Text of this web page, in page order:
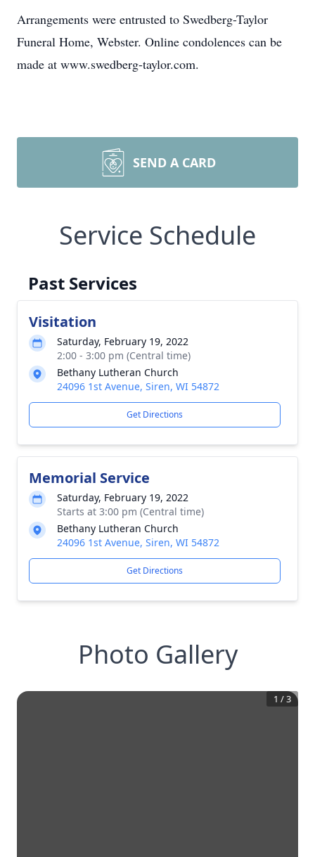
Arrangements were entrusted to Swedberg-Taylor
Funeral Home, Webster. Online condolences can be
made at www.swedberg-taylor.com.
SEND A CARD
Service Schedule
Past Services
Visitation
Saturday, February 19, 2022
2:00 - 3:00 pm (Central time)
Bethany Lutheran Church
24096 1st Avenue, Siren, WI 54872
Get Directions
Memorial Service
Saturday, February 19, 2022
Starts at 3:00 pm (Central time)
Bethany Lutheran Church
24096 1st Avenue, Siren, WI 54872
Get Directions
Photo Gallery
1 /3